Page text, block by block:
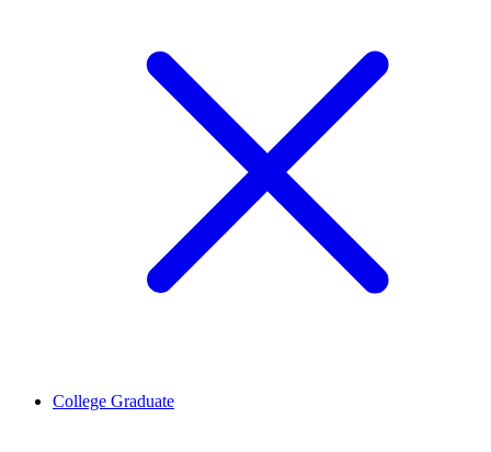
College Graduate